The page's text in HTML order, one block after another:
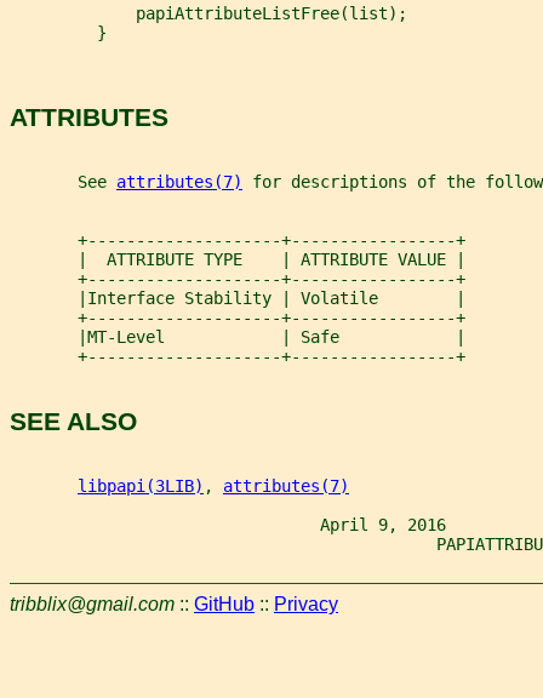
             papiAttributeListFree(list);
         }
ATTRIBUTES
       See
attributes(7) for descriptions of the
       +--------------------+-----------------+
       |  ATTRIBUTE TYPE    | ATTRIBUTE VALUE |
       +--------------------+-----------------+
       |Interface Stability | Volatile        |
       +--------------------+-----------------+
       |MT-Level            | Safe            |
       +--------------------+-----------------+
SEE ALSO
libpapi(3LIB) , attributes(7)
                                April 9, 2016
tribblix@gmail.com :: GitHub :: Privacy